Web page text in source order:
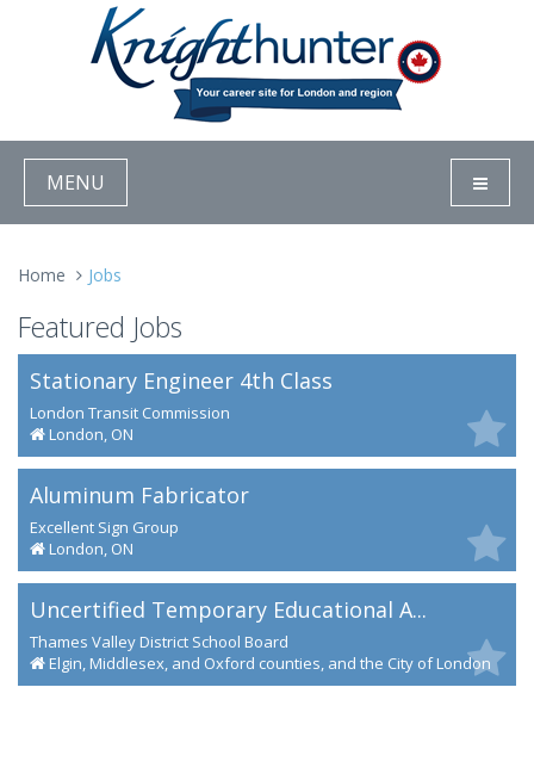
MENU
Home Jobs
Featured Jobs
Stationary Engineer 4th Class
London Transit Commission
London, ON
Aluminum Fabricator
Excellent Sign Group
London, ON
Uncertified Temporary Educational A...
Thames Valley District School Board
Elgin, Middlesex, and Oxford counties, and the City of London